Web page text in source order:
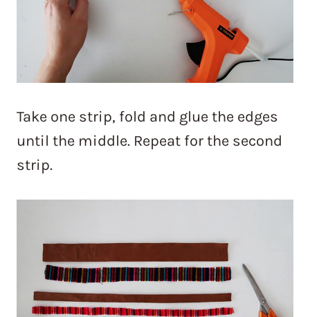
Take one strip, fold and glue the edges
until the middle. Repeat for the second
strip.